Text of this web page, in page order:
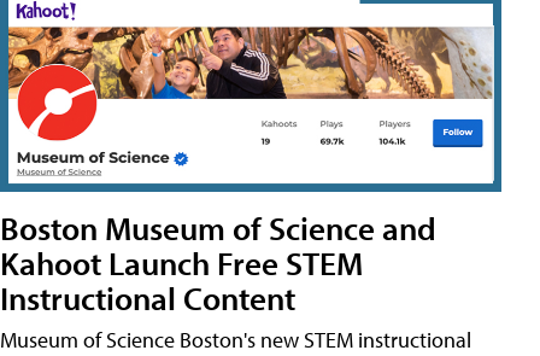
Boston Museum of Science and
Kahoot Launch Free STEM
Instructional Content
Museum of Science Boston's new STEM instructional